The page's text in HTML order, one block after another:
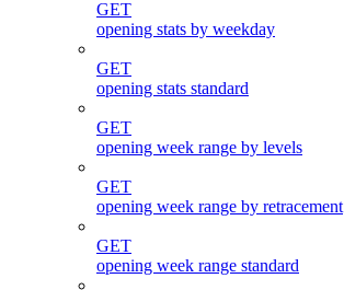
GET
opening stats by weekday
GET
opening stats standard
GET
opening week range by levels
GET
opening week range by retracement
GET
opening week range standard